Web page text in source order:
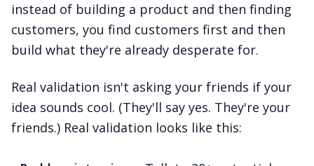
instead of building a product and then finding
customers, you find customers first and then
build what they're already desperate for.
Real validation isn't asking your friends if your
idea sounds cool. (They'll say yes. They're your
friends.) Real validation looks like this: